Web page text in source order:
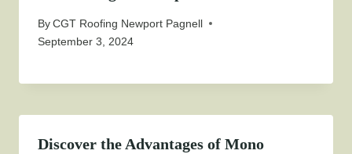
ByCGT Roofing Newport Pagnell
September 3, 2024
Discover the Advantages of Mono